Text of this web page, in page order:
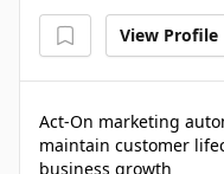
View Profile
Act-On marketing
maintain customer
business growth